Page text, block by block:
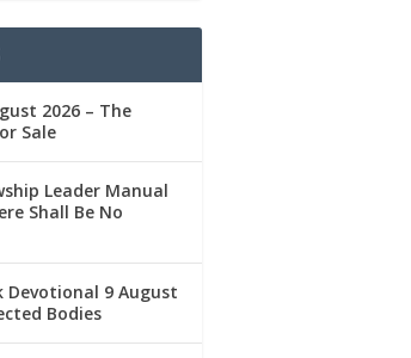
2026 – The
Sale
Leader Manual
Shall Be No
Devotional 9 August
Bodies